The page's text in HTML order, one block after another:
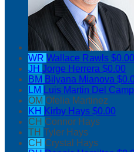
WR Wallace Rawls $0.00
JH Jorge Herrera $0.00
BM Bilyana Mianova
LM Luis Martin Del
OM Ofelia Martinez
KH Kirby Hays $0.00
CH Connor Hays
TH Tyler Hays
CH Crystal Hays